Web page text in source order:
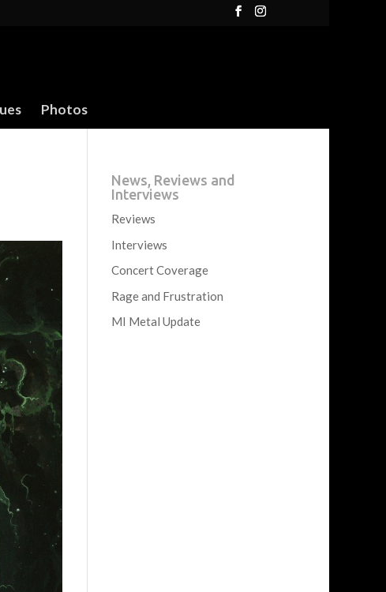
Photos
News, Reviews and
Interviews
Reviews
Interviews
Concert Coverage
Rage and Frustration
MI Metal Update